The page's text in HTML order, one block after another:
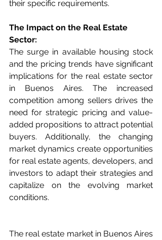
their specific requirements.
The Impact on the Real Estate
Sector:
The surge in available housing stock
and the pricing trends have significant
implications for the real estate sector
in Buenos Aires. The increased
competition among sellers drives the
need for strategic pricing and value-
added propositions to attract potential
buyers. Additionally, the changing
market dynamics create opportunities
for real estate agents, developers, and
investors to adapt their strategies and
capitalize on the evolving market
conditions.
The real estate market in Buenos Aires